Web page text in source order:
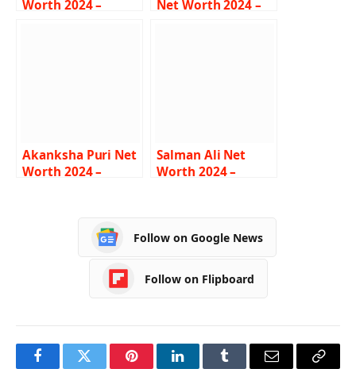
Worth 2024 –
Net Worth 2024 –
Akanksha Puri Net
Worth 2024 –
Salman Ali Net
Worth 2024 –
Follow on Google News
Follow on Flipboard